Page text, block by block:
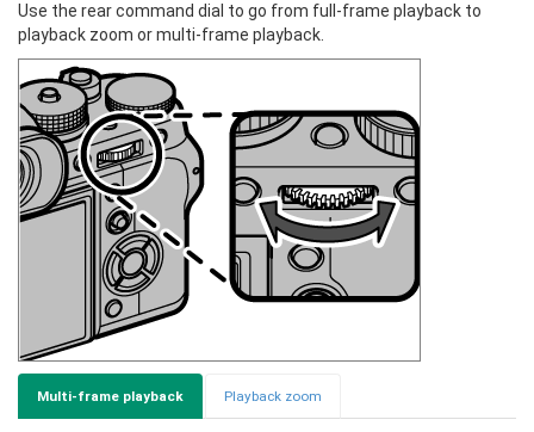
Use the rear command dial to go from full-frame playback to
playback zoom or multi-frame playback.
Multi-frame playback Playback zoom